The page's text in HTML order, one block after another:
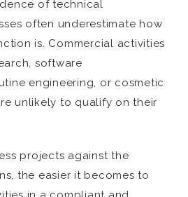
of technical
often underestimate how
is. Commercial activities
software
engineering, or cosmetic
unlikely to qualify on their
projects against the
the easier it becomes to